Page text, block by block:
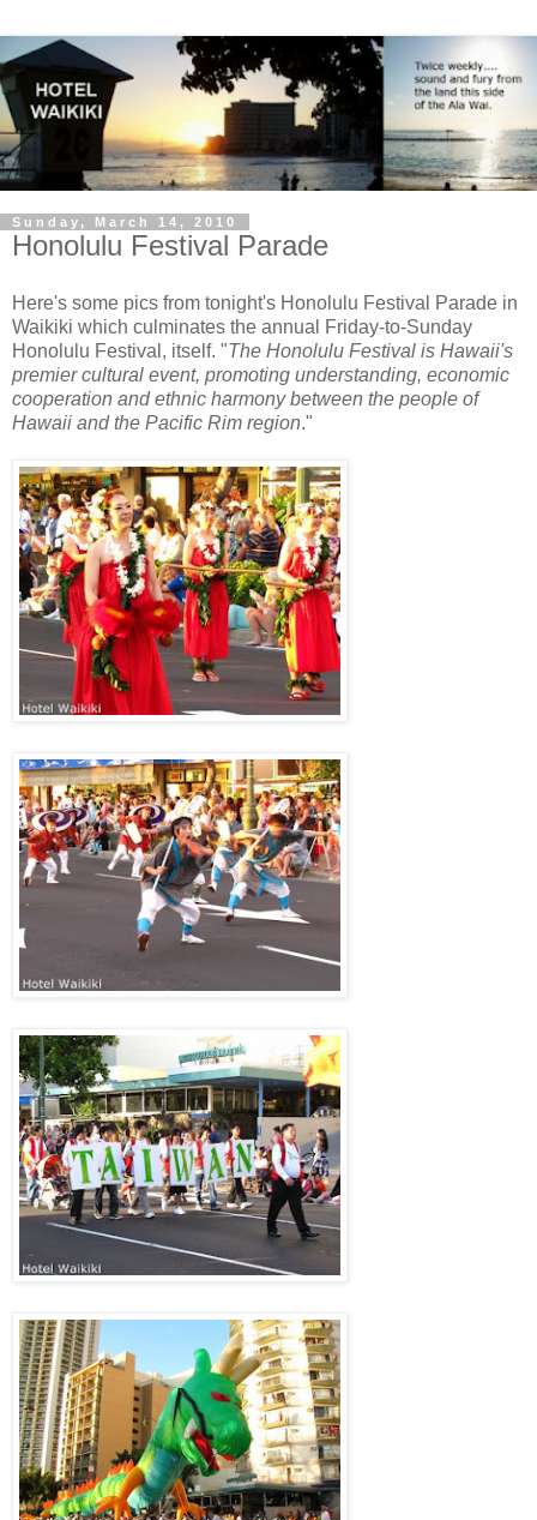
Sunday, March 14, 2010
Honolulu Festival Parade
Here's some pics from tonight's Honolulu Festival Parade in
Waikiki which culminates the annual Friday-to-Sunday
Honolulu Festival, itself. "The Honolulu Festival is Hawaii's
premier cultural event, promoting understanding, economic
cooperation and ethnic harmony between the people of
Hawaii and the Pacific Rim region."